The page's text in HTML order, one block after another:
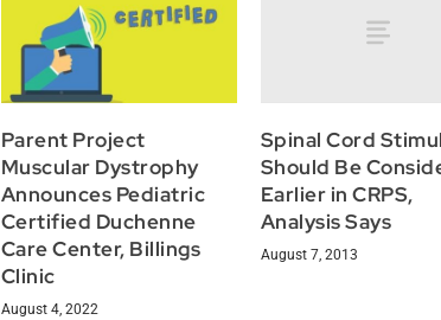
Parent Project
Muscular Dystrophy
Announces Pediatric
Certified Duchenne
Care Center, Billings
Clinic
August 4, 2022
Spinal Cord
Should Be
Earlier in CRPS,
Analysis Says
August 7, 2013